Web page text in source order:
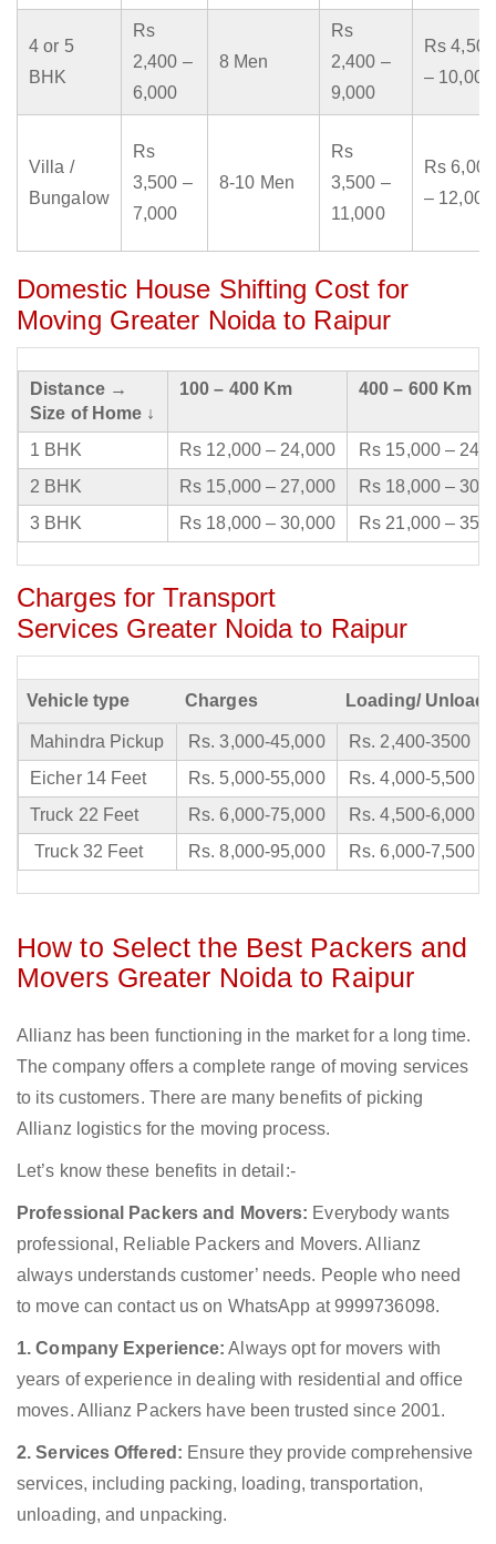
4 or 5
BHK
Rs
2,400 –
6,000
8 Men
Rs
2,400 –
9,000
Rs 4,500
– 10,000
Villa /
Bungalow
Rs
3,500 –
7,000
8-10 Men
Rs
3,500 –
11,000
Rs 6,000
– 12,000
Domestic House Shifting Cost for
Moving Greater Noida to Raipur
Distance →
Size of Home ↓
100 – 400 Km 400 – 600 Km
1 BHK Rs 12,000 – 24,000
Rs 15,000 –
2 BHK
Rs 15,000 – 27,000
Rs 18,000 –
3 BHK
Rs 18,000 – 30,000 Rs 21,000 –
Charges for Transport
Services Greater Noida to Raipur
Vehicle type Charges Loading/
Mahindra Pickup Rs. 3,000-45,000
Rs. 2,400-3500
Eicher 14 Feet
Rs. 5,000-55,000
Rs. 4,000-5,500
Truck 22 Feet
Rs. 6,000-75,000
Rs. 4,500-6,000
Truck 32 Feet
Rs. 8,000-95,000 Rs. 6,000-7,500
How to Select the Best Packers and
Movers Greater Noida to Raipur
Allianz has been functioning in the market for a long time.
The company offers a complete range of moving services
to its customers. There are many benefits of picking
Allianz logistics for the moving process.
Let’s know these benefits in detail:-
Professional Packers and Movers: Everybody wants
professional, Reliable Packers and Movers. Allianz
always understands customer’ needs. People who need
to move can contact us on WhatsApp at 9999736098.
1. Company Experience: Always opt for movers with
years of experience in dealing with residential and office
moves. Allianz Packers have been trusted since 2001.
2. Services Offered: Ensure they provide comprehensive
services, including packing, loading, transportation,
unloading, and unpacking.